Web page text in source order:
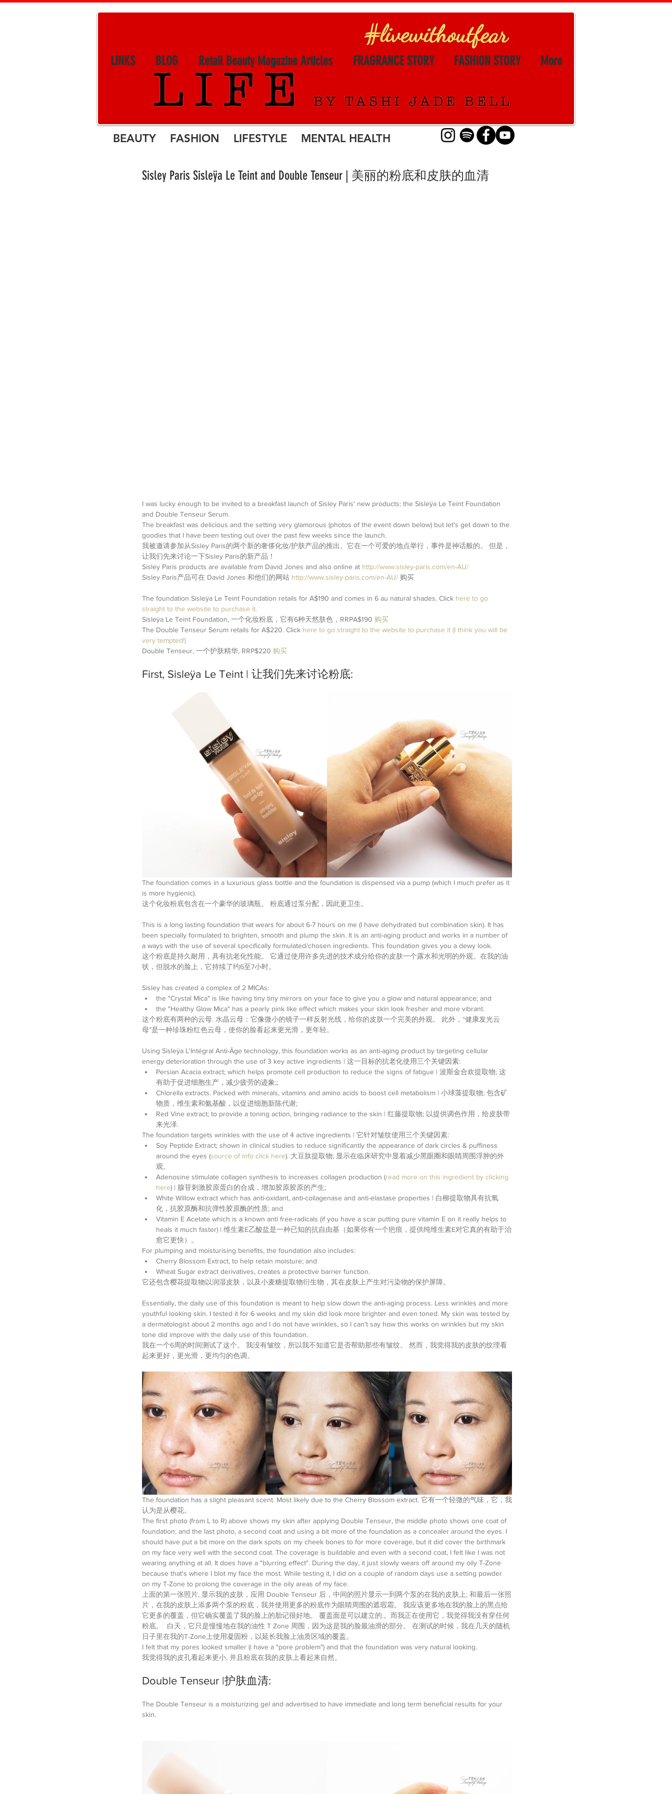
LINKS BLOG Retail Beauty Magazine Articles FRAGRANCE STORY FASHION STORY More
BEAUTY FASHION LIFESTYLE MENTAL HEALTH
Sisley Paris Sisleÿa Le Teint and Double Tenseur | 美丽的粉底和皮肤的血清
I was lucky enough to be invited to a breakfast launch of Sisley Paris' new products: the Sisleÿa Le Teint Foundation
and Double Tenseur Serum.
The breakfast was delicious and the setting very glamorous (photos of the event down below) but let's get down to the
goodies that I have been testing out over the past few weeks since the launch.
我被邀请参加从Sisley Paris的两个新的奢侈化妆/护肤产品的推出。它在一个可爱的地点举行，事件是神话般的。 但是，
让我们先来讨论一下Sisley Paris的新产品！
Sisley Paris products are available from David Jones and also online at http://www.sisley-paris.com/en-AU/
Sisley Paris产品可在 David Jones 和他们的网站 http://www.sisley-paris.com/en-AU/ 购买
The foundation Sisleÿa Le Teint Foundation retails for A$190 and comes in 6 au natural shades. Click here to go
straight to the website to purchase it.
Sisleÿa Le Teint Foundation, 一个化妆粉底，它有6种天然肤色，RRPA$190 购买
The Double Tenseur Serum retails for A$220. Click here to go straight to the website to purchase it (I think you will be
very tempted!)
Double Tenseur, 一个护肤精华, RRP$220 购买
First, Sisleÿa Le Teint | 让我们先来讨论粉底:
The foundation comes in a luxurious glass bottle and the foundation is dispensed via a pump (which I much prefer as it
is more hygienic).
这个化妆粉底包含在一个豪华的玻璃瓶。 粉底通过泵分配，因此更卫生。
This is a long lasting foundation that wears for about 6-7 hours on me (I have dehydrated but combination skin). It has
been specially formulated to brighten, smooth and plump the skin. It is an anti-aging product and works in a number of
a ways with the use of several specifically formulated/chosen ingredients. This foundation gives you a dewy look.
这个粉底是持久耐用，具有抗老化性能。 它通过使用许多先进的技术成分给你的皮肤一个露水和光明的外观。在我的油
状，但脱水的脸上，它持续了约6至7小时。
Sisley has created a complex of 2 MICAs:
the "Crystal Mica" is like having tiny tiny mirrors on your face to give you a glow and natural appearance; and
the "Healthy Glow Mica" has a pearly pink like effect which makes your skin look fresher and more vibrant.
这个粉底有两种的云母. 水晶云母：它像微小的镜子一样反射光线，给你的皮肤一个完美的外观。 此外，“健康发光云
母”是一种珍珠粉红色云母，使你的脸看起来更光滑，更年轻。
Using Sisleÿa L'Intégral Anti-Âge technology, this foundation works as an anti-aging product by targeting cellular
energy deterioration through the use of 3 key active ingredients | 这一目标的抗老化使用三个关键因素:
Persian Acacia extract; which helps promote cell production to reduce the signs of fatigue | 波斯金合欢提取物; 这
有助于促进细胞生产，减少疲劳的迹象;;
Chlorella extracts. Packed with minerals, vitamins and amino acids to boost cell metabolism | 小球藻提取物; 包含矿
物质，维生素和氨基酸，以促进细胞新陈代谢;
Red Vine extract; to provide a toning action, bringing radiance to the skin | 红藤提取物; 以提供调色作用，给皮肤带
来光泽.
The foundation targets wrinkles with the use of 4 active ingredients | 它针对皱纹使用三个关键因素:
Soy Peptide Extract; shown in clinical studies to reduce significantly the appearance of dark circles & puffiness
around the eyes (source of info click here). 大豆肽提取物; 显示在临床研究中显着减少黑眼圈和眼睛周围浮肿的外
观。
Adenosine stimulate collagen synthesis to increases collagen production (read more on this ingredient by clicking
here) | 腺苷刺激胶原蛋白的合成，增加胶原胶原的产生;
White Willow extract which has anti-oxidant, anti-collagenase and anti-elastase properties | 白柳提取物具有抗氧
化，抗胶原酶和抗弹性胶原酶的性质; and
Vitamin E Acetate which is a known anti free-radicals (if you have a scar putting pure vitamin E on it really helps to
heals it much faster) | 维生素E乙酸盐是一种已知的抗自由基（如果你有一个疤痕，提供纯维生素E对它真的有助于治
愈它更快）。
For plumping and moisturising benefits, the foundation also includes:
Cherry Blossom Extract, to help retain moisture; and
Wheat Sugar extract derivatives, creates a protective barrier function.
它还包含樱花提取物以润湿皮肤，以及小麦糖提取物衍生物，其在皮肤上产生对污染物的保护屏障。
Essentially, the daily use of this foundation is meant to help slow down the anti-aging process. Less wrinkles and more
youthful looking skin. I tested it for 6 weeks and my skin did look more brighter and even toned. My skin was tested by
a dermatologist about 2 months ago and I do not have wrinkles, so I can't say how this works on wrinkles but my skin
tone did improve with the daily use of this foundation.
我在一个6周的时间测试了这个。 我没有皱纹，所以我不知道它是否帮助那些有皱纹。 然而，我觉得我的皮肤的纹理看
起来更好，更光滑，更均匀的色调。
The foundation has a slight pleasant scent. Most likely due to the Cherry Blossom extract. 它有一个轻微的气味，它，我
认为是从樱花。
The first photo (from L to R) above shows my skin after applying Double Tenseur, the middle photo shows one coat of
foundation; and the last photo, a second coat and using a bit more of the foundation as a concealer around the eyes. I
should have put a bit more on the dark spots on my cheek bones to for more coverage, but it did cover the birthmark
on my face very well with the second coat. The coverage is buildable and even with a second coat, I felt like I was not
wearing anything at all. It does have a "blurring effect". During the day, it just slowly wears off around my oily T-Zone
because that's where I blot my face the most. While testing it, I did on a couple of random days use a setting powder
on my T-Zone to prolong the coverage in the oily areas of my face.
上面的第一张照片, 显示我的皮肤，应用 Double Tenseur 后，中间的照片显示一到两个泵的在我的皮肤上; 和最后一张照
片，在我的皮肤上添多两个泵的粉底，我并使用更多的粉底作为眼睛周围的遮瑕霜。 我应该更多地在我的脸上的黑点给
它更多的覆盖，但它确实覆盖了我的脸上的胎记很好地。 覆盖面是可以建立的.。而我正在使用它，我觉得我没有穿任何
粉底。  白天，它只是慢慢地在我的油性 T Zone 周围，因为这是我的脸最油滑的部分。 在测试的时候，我在几天的随机
日子里在我的T-Zone上使用凝固粉，以延长我脸上油质区域的覆盖。
I felt that my pores looked smaller (i have a "pore problem") and that the foundation was very natural looking.
我觉得我的皮孔看起来更小, 并且粉底在我的皮肤上看起来自然。
Double Tenseur |护肤血清:
The Double Tenseur is a moisturizing gel and advertised to have immediate and long term beneficial results for your
skin.